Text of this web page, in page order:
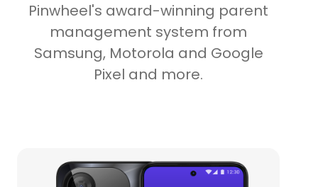
Pinwheel's award-winning parent
management system from
Samsung, Motorola and Google
Pixel and more.